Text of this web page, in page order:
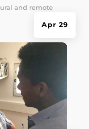
Apr 29
and remote